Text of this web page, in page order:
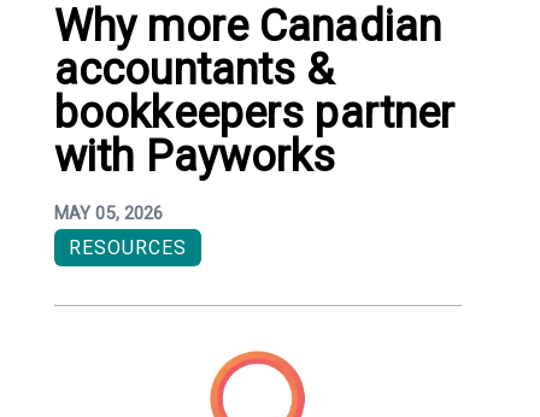
Why more Canadian
accountants &
bookkeepers partner
with Payworks
MAY 05, 2026
RESOURCES